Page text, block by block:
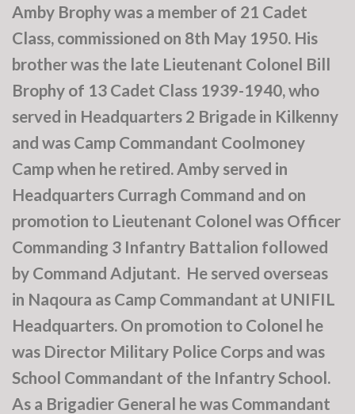
Amby Brophy was a member of 21 Cadet
Class, commissioned on 8th May 1950. His
brother was the late Lieutenant Colonel Bill
Brophy of 13 Cadet Class 1939-1940, who
served in Headquarters 2 Brigade in Kilkenny
and was Camp Commandant Coolmoney
Camp when he retired. Amby served in
Headquarters Curragh Command and on
promotion to Lieutenant Colonel was Officer
Commanding 3 Infantry Battalion followed
by Command Adjutant. He served overseas
in Naqoura as Camp Commandant at UNIFIL
Headquarters. On promotion to Colonel he
was Director Military Police Corps and was
School Commandant of the Infantry School.
As a Brigadier General he was Commandant